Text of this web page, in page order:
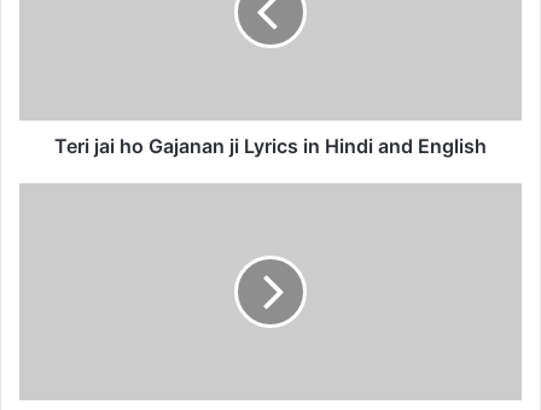
and
EnglishTeri jai ho Gajanan ji Lyrics in Hindi and English
and